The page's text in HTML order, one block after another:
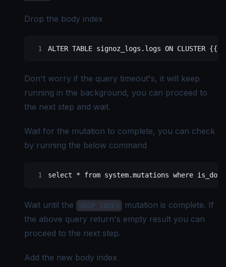
Drop the body index
ALTER TABLE signoz_logs . logs ON CLUSTER
Don't worry if the query timeout's, it will keep
running in the background, you can proceed to
the next step and wait.
Wait for the mutation to complete, you can check
by running the below command
select * from system.mutations where is_done
Wait until the DROP INDEX
mutation is complete. If
the above query return's empty result you can
proceed to the next step.
Add the new body index